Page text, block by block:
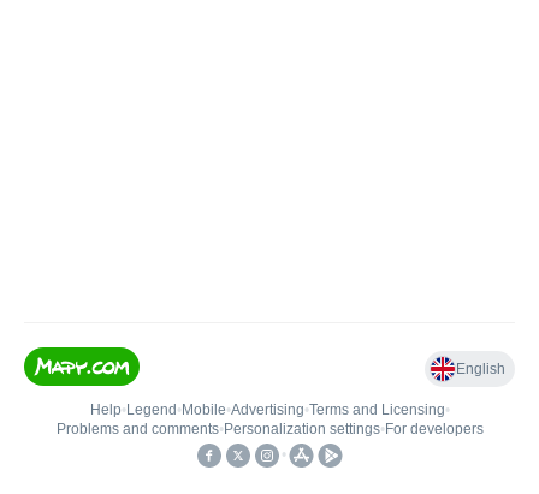
English
Help• Legend • Mobile•Advertising•Terms and Licensing•
Problems and comments• Personalization settings• For developers
•